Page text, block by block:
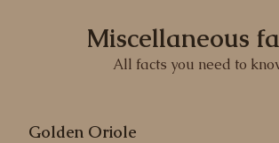
Miscellaneous
All facts you need to
Golden Oriole